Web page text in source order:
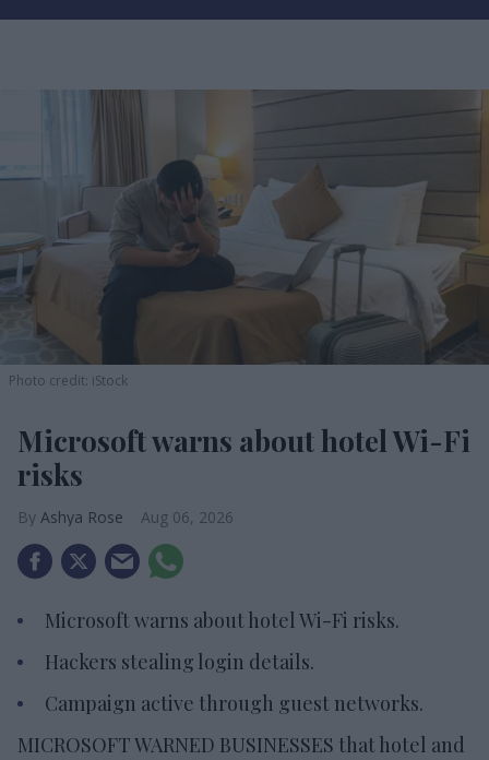
Photo credit: iStock
Microsoft warns about hotel Wi-Fi
risks
Ashya Rose Aug 06, 2026
Microsoft warns about hotel Wi-Fi risks.
Hackers stealing login details.
Campaign active through guest networks.
MICROSOFT WARNED BUSINESSES that hotel and